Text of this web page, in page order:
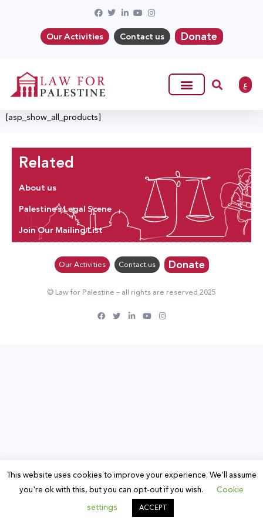
Our Activities Contact us Donate
ع
[asp_show_all_products]
Related
About us
Palestine’s Legal Scene
Join Our Mailing List
Our Activities Contact us Donate
© Law for Palestine – all rights are reserved 2025
This website uses cookies to improve your experience. We'll assume
you're ok with this, but you can opt-out if you wish.
Cookie
settings
ACCEPT